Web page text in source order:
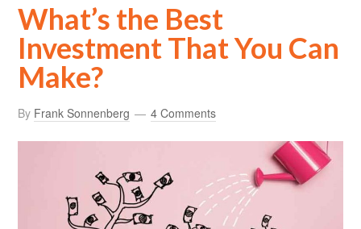
What’s the Best
Investment That You Can
Make?
By Frank Sonnenberg 4 Comments